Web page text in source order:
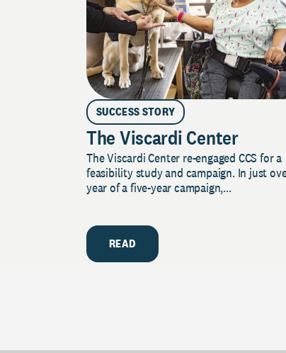
SUCCESS STORY
The Viscardi Center
The Viscardi Center re-engaged CCS for a
feasibility study and campaign. In just
year of a five-year campaign,...
READ